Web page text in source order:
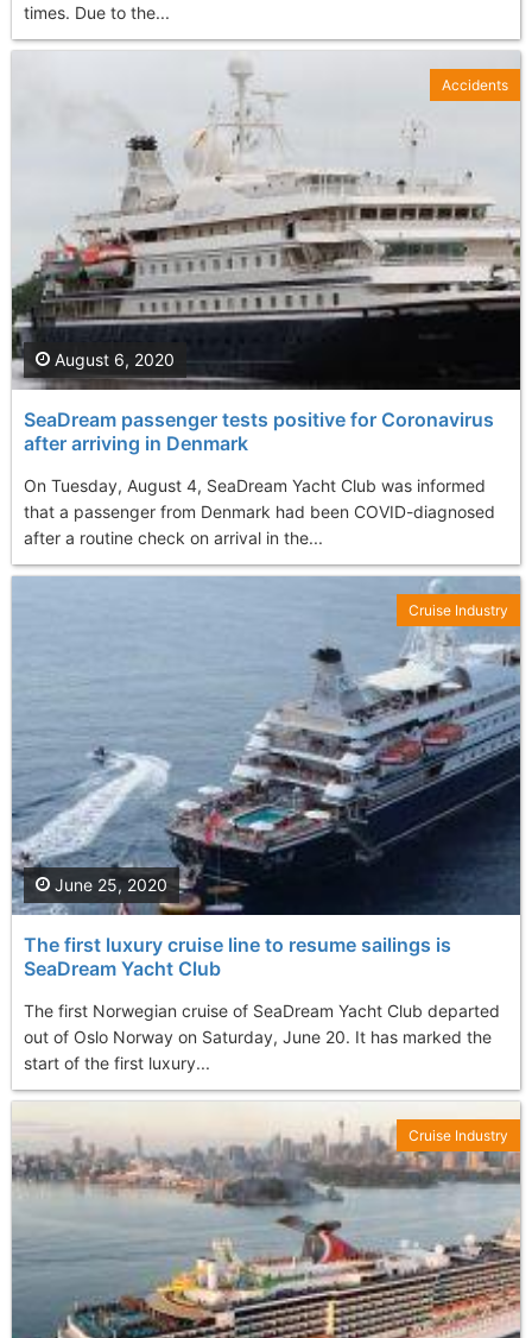
times. Due to the...
SeaDream passenger tests positive for Coronavirus
after arriving in Denmark
On Tuesday, August 4, SeaDream Yacht Club was informed
that a passenger from Denmark had been COVID-diagnosed
after a routine check on arrival in the...
August 6, 2020
Accidents
The first luxury cruise line to resume sailings is
SeaDream Yacht Club
The first Norwegian cruise of SeaDream Yacht Club departed
out of Oslo Norway on Saturday, June 20. It has marked the
start of the first luxury...
June 25, 2020
Cruise Industry
Cruise Industry